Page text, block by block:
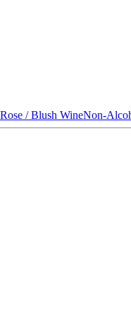
Rose / Blush WineNon-